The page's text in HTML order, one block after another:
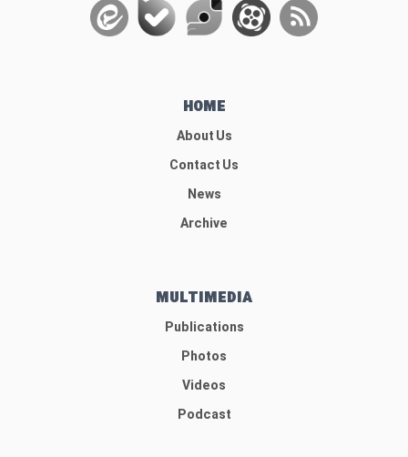
HOME
About Us
Contact Us
News
Archive
MULTIMEDIA
Publications
Photos
Videos
Podcast